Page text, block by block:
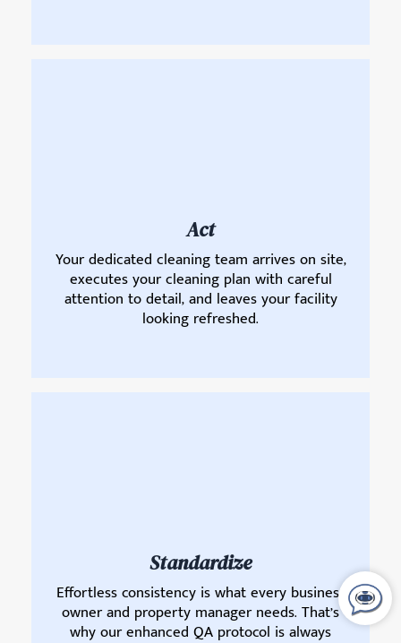
Act
Your dedicated cleaning team arrives on site,
executes your cleaning plan with careful
attention to detail, and leaves your facility
looking refreshed.
Standardize
Effortless consistency is what every business
owner and property manager needs. That’s
why our enhanced QA protocol is always